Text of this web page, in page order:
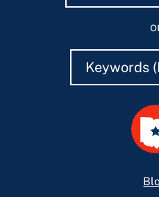
Search
Search